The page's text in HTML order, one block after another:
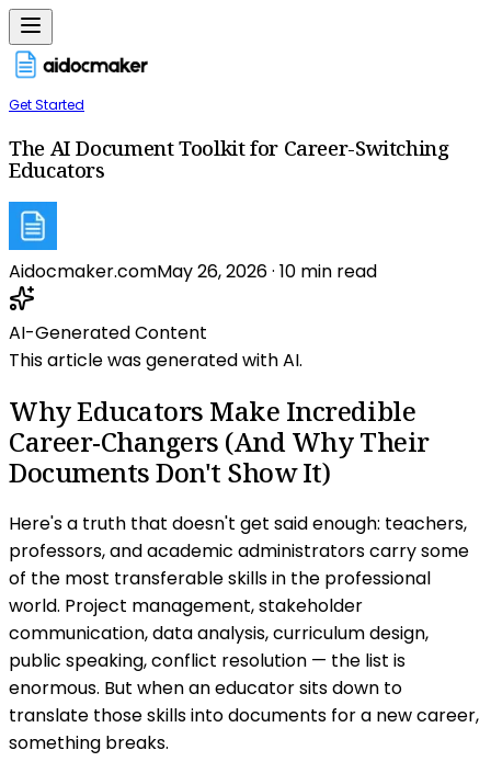
Get Started
The AI Document Toolkit for Career-Switching
Educators
Aidocmaker.comMay 26, 2026· 10 min read
AI-Generated Content
This article was generated with AI.
Why Educators Make Incredible
Career-Changers (And Why Their
Documents Don't Show It)
Here's a truth that doesn't get said enough: teachers,
professors, and academic administrators carry some
of the most transferable skills in the professional
world. Project management, stakeholder
communication, data analysis, curriculum design,
public speaking, conflict resolution — the list is
enormous. But when an educator sits down to
translate those skills into documents for a new career,
something breaks.